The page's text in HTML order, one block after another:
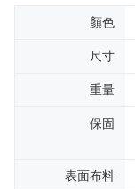
顏色
尺寸
重量
保固
表面布料